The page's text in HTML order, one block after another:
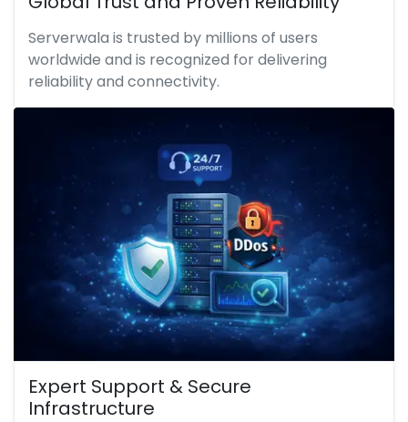
Serverwala is trusted by millions of users
worldwide and is recognized for delivering
reliability and connectivity.
Expert Support & Secure
Infrastructure